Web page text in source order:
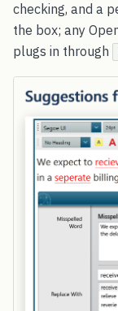
checking, and a
the box; any
plugs in through